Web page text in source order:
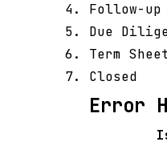
Follow-up
Due
Term Sheet
Closed
Error